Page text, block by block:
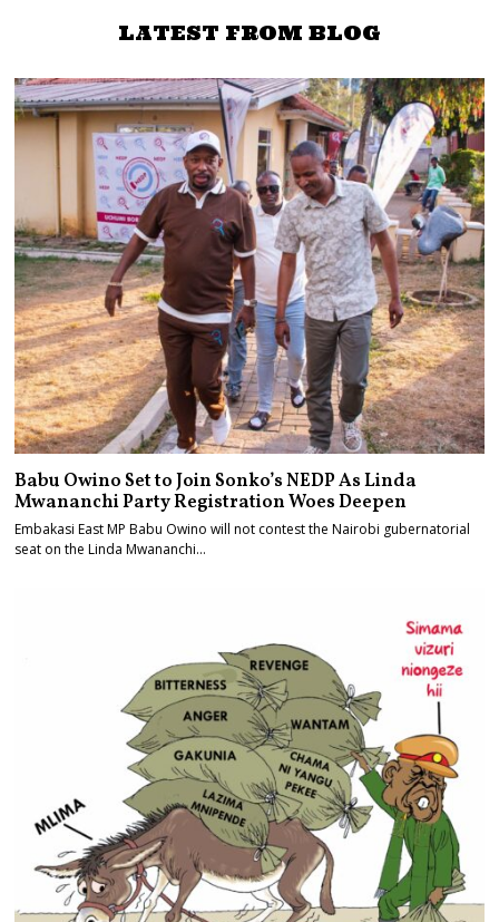
LATEST FROM BLOG
Babu Owino Set to Join Sonko’s NEDP As Linda
Mwananchi Party Registration Woes Deepen
Embakasi East MP Babu Owino will not contest the Nairobi gubernatorial
seat on the Linda Mwananchi…